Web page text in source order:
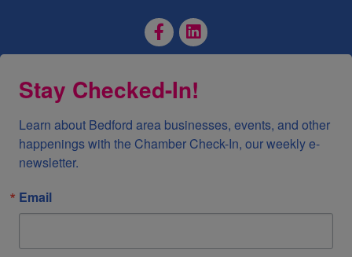
Facebook Page
LinkedIn Page
Stay Checked-In!
Learn about Bedford area businesses, events, and other
happenings with the Chamber Check-In, our weekly e-
newsletter.
Email